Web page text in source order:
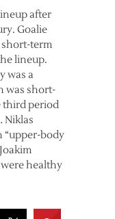
after
Goalie
short-term
lineup.
was a
was short-
third period
Niklas
“upper-body
healthy